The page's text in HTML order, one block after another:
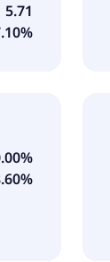
5.71